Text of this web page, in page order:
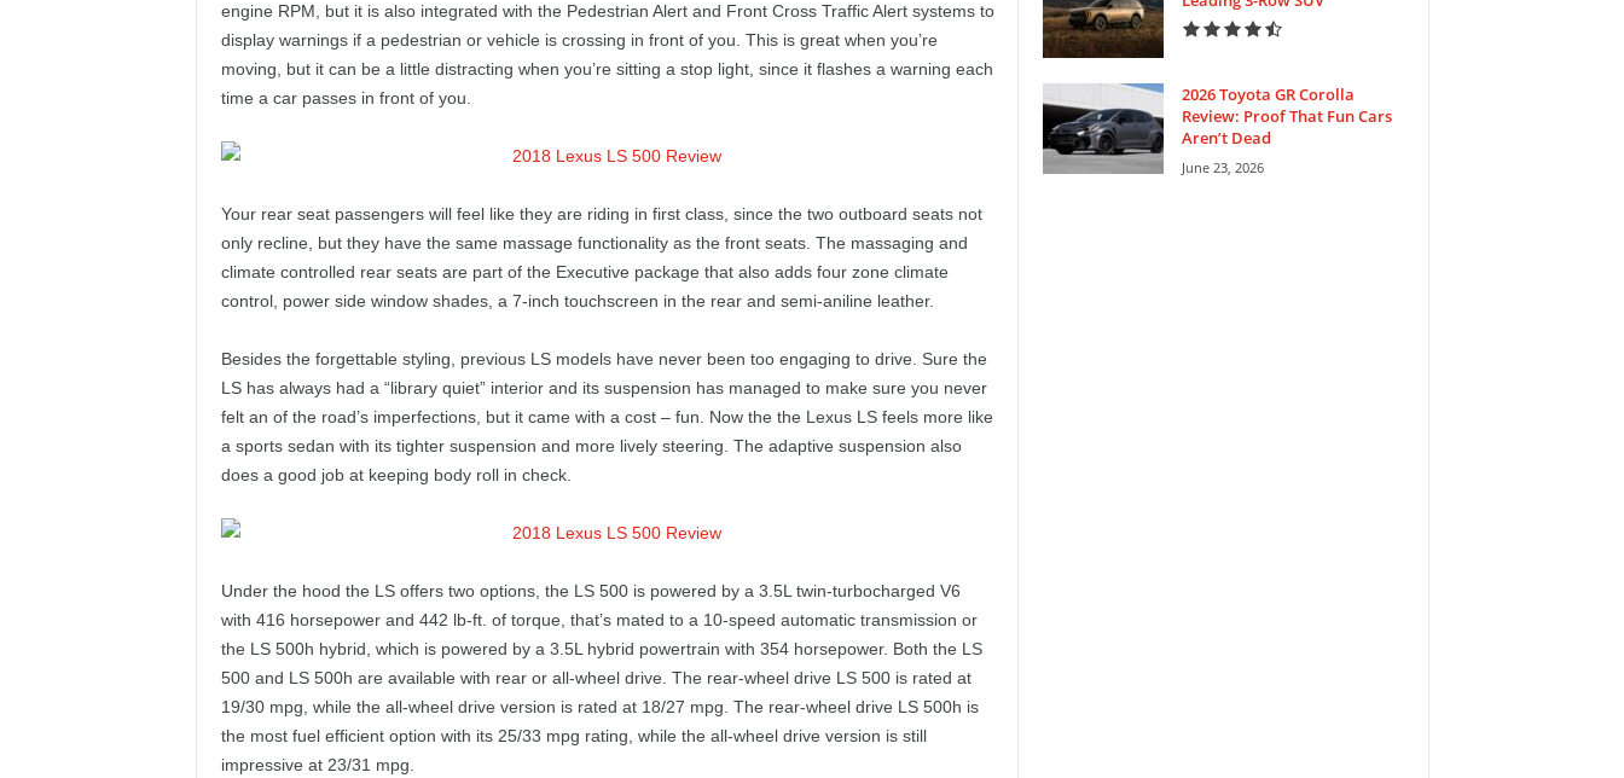
engine RPM, but it is also integrated with the Pedestrian Alert and Front Cross Traffic Alert systems to
display warnings if a pedestrian or vehicle is crossing in front of you. This is great when you’re
moving, but it can be a little distracting when you’re sitting a stop light, since it flashes a warning each
time a car passes in front of you.
Your rear seat passengers will feel like they are riding in first class, since the two outboard seats not
only recline, but they have the same massage functionality as the front seats. The massaging and
climate controlled rear seats are part of the Executive package that also adds four zone climate
control, power side window shades, a 7-inch touchscreen in the rear and semi-aniline leather.
Besides the forgettable styling, previous LS models have never been too engaging to drive. Sure the
LS has always had a “library quiet” interior and its suspension has managed to make sure you never
felt an of the road’s imperfections, but it came with a cost – fun. Now the the Lexus LS feels more like
a sports sedan with its tighter suspension and more lively steering. The adaptive suspension also
does a good job at keeping body roll in check.
Under the hood the LS offers two options, the LS 500 is powered by a 3.5L twin-turbocharged V6
with 416 horsepower and 442 lb-ft. of torque, that’s mated to a 10-speed automatic transmission or
the LS 500h hybrid, which is powered by a 3.5L hybrid powertrain with 354 horsepower. Both the LS
500 and LS 500h are available with rear or all-wheel drive. The rear-wheel drive LS 500 is rated at
19/30 mpg, while the all-wheel drive version is rated at 18/27 mpg. The rear-wheel drive LS 500h is
the most fuel efficient option with its 25/33 mpg rating, while the all-wheel drive version is still
impressive at 23/31 mpg.
2026 Toyota GR Corolla
Review: Proof That Fun Cars
Aren’t Dead
June 23, 2026